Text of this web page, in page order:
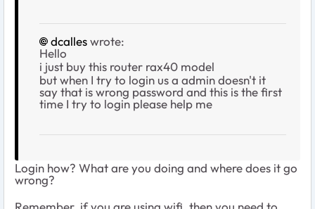
dcalleswrote:
Hello
i just buy this router rax40 model
but when I try to login us a admin doesn't it
say that is wrong password and this is the first
time I try to login please help me
Login how? What are you doing and where does it go
wrong?